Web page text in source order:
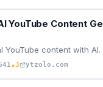
YouTube Content Ge
★3 ytzolo.com